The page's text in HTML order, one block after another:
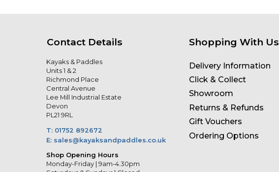
Contact Details
Kayaks & Paddles
Units 1 & 2
Richmond Place
Central Avenue
Lee Mill Industrial Estate
Devon
PL21 9RL
T: 01752 892672
E: sales@kayaksandpaddles.co.uk
Shop Opening Hours
Monday-Friday | 9am-4.30pm
Shopping With Us
Delivery Information
Click & Collect
Showroom
Returns & Refunds
Gift Vouchers
Ordering Options